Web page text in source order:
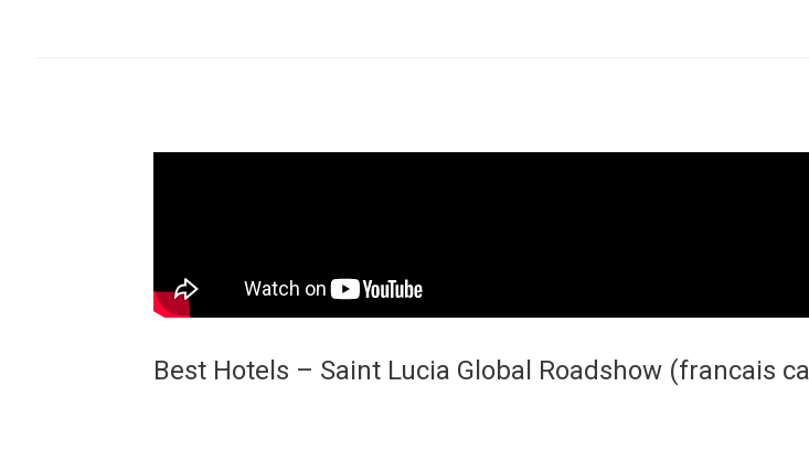
Best Hotels – Saint Lucia Global Roadshow (francais